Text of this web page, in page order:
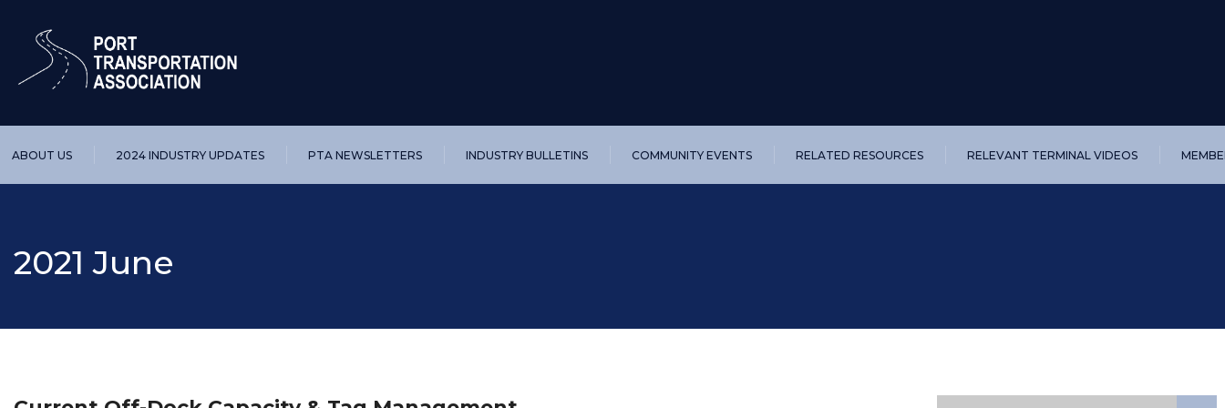
ABOUT US 2024 INDUSTRY UPDATES PTA NEWSLETTERS INDUSTRY BULLETINS COMMUNITY EVENTS RELATED RESOURCES RELEVANT TERMINAL VIDEOS
2021 June